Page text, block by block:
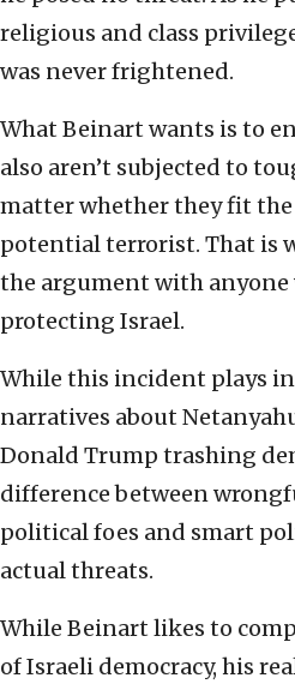
religious and class
was never frightened.
What Beinart wants is to
also aren’t subjected to
matter whether they fit
potential terrorist. That is
the argument with anyone
protecting Israel.
While this incident plays
narratives about
Donald Trump trashing
difference between
political foes and smart
actual threats.
While Beinart likes to
of Israeli democracy, his